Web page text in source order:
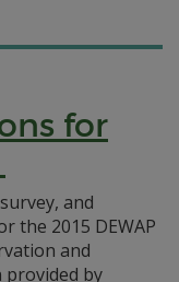
for
and
the 2015 DEWAP
and
by